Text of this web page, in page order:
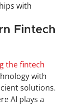
with
Fintech
the fintech
with
solutions.
AI plays a